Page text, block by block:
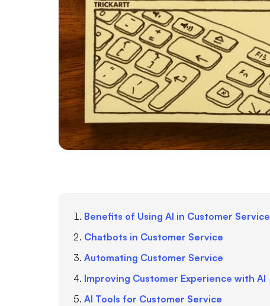
Benefits of Using AI in Customer Service
Chatbots in Customer Service
Automating Customer Service
Improving Customer Experience with AI
AI Tools for Customer Service